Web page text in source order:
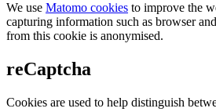
We use Matomo cookies to improve the
capturing information such as browser
from this cookie is anonymised.
reCaptcha
Cookies are used to help distinguish